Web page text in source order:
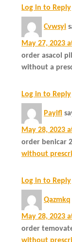
Log in to Reply
Cvwsyi
May 27, 2023
order asacol pill
without a
Log in to Reply
Payifl
May 28, 2023
order benicar
without
Log in to Reply
Qazmkq
May 28, 2023
order
without